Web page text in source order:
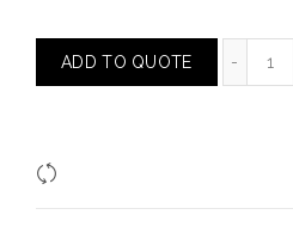
ADD TO QUOTE